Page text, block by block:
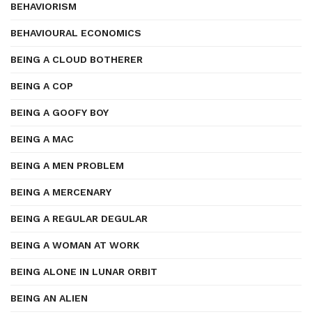
BEHAVIORISM
BEHAVIOURAL ECONOMICS
BEING A CLOUD BOTHERER
BEING A COP
BEING A GOOFY BOY
BEING A MAC
BEING A MEN PROBLEM
BEING A MERCENARY
BEING A REGULAR DEGULAR
BEING A WOMAN AT WORK
BEING ALONE IN LUNAR ORBIT
BEING AN ALIEN